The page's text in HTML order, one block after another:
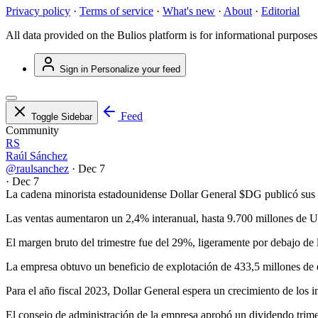
Privacy policy · Terms of service · What's new · About · Editorial
All data provided on the Bulios platform is for informational
Sign in Personalize your feed
Toggle Sidebar
Feed
Community
RS
Raúl Sánchez
@raulsanchez · Dec 7
· Dec 7
La cadena minorista estadounidense Dollar General $DG publicó sus
Las ventas aumentaron un 2,4% interanual, hasta 9.700 millones de
El margen bruto del trimestre fue del 29%, ligeramente por debajo
La empresa obtuvo un beneficio de explotación de 433,5 millones
Para el año fiscal 2023, Dollar General espera un crecimiento de los
El consejo de administración de la empresa aprobó un dividendo